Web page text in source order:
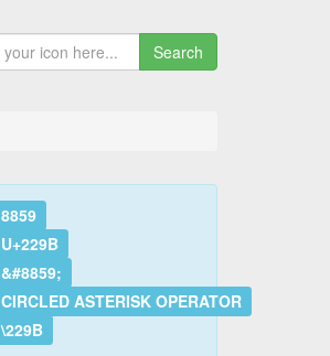
Search
8859
U+229B
&#8859;
CIRCLED ASTERISK OPERATOR
\229B